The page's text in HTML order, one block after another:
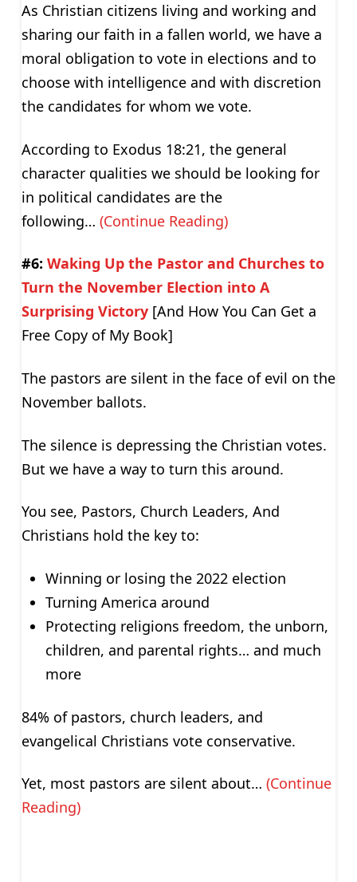
As Christian citizens living and working and
sharing our faith in a fallen world, we have a
moral obligation to vote in elections and to
choose with intelligence and with discretion
the candidates for whom we vote.
According to Exodus 18:21, the general
character qualities we should be looking for
in political candidates are the
following… (Continue Reading)
#6: Waking Up the Pastor and Churches to
Turn the November Election into A
Surprising Victory[And How You Can Get a
Free Copy of My Book]
The pastors are silent in the face of evil on the
November ballots.
The silence is depressing the Christian votes.
But we have a way to turn this around.
You see, Pastors, Church Leaders, And
Christians hold the key to:
Winning or losing the 2022 election
Turning America around
Protecting religions freedom, the unborn,
children, and parental rights… and much
more
84% of pastors, church leaders, and
evangelical Christians vote conservative.
Yet, most pastors are silent about… (Continue
Reading)